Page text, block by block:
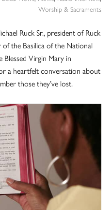
Worship & Sacraments
Ruck Sr., president of Ruck
of the Basilica of the National
Virgin Mary in
a heartfelt conversation about
those they’ve lost.